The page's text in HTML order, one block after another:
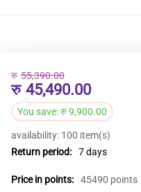
रु 45,490.00
रु 55,390.00
You save:रु9,900.00
availability: 100 item(s)
Return period:
7 days
Price in points: 45490 points